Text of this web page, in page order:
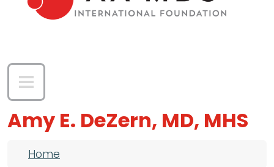
Amy E. DeZern, MD, MHS
Breadcrumb
Home